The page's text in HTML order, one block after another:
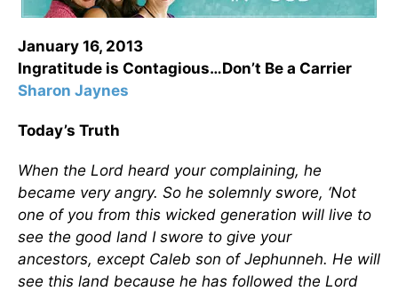
January 16, 2013
Ingratitude is Contagious…Don’t Be a Carrier
Sharon Jaynes
Today’s Truth
When the Lord heard your complaining, he
became very angry. So he solemnly swore, ‘Not
one of you from this wicked generation will live to
see the good land I swore to give your
ancestors, except Caleb son of Jephunneh. He will
see this land because he has followed the Lord